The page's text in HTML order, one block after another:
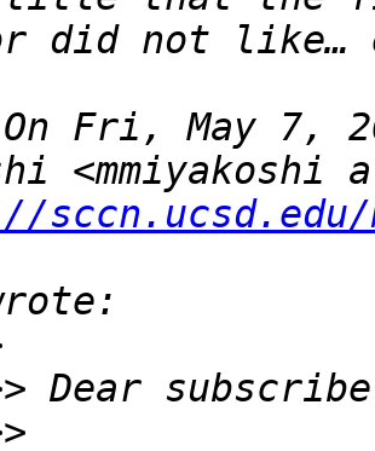
Fri, May 7,
<mmiyakoshi